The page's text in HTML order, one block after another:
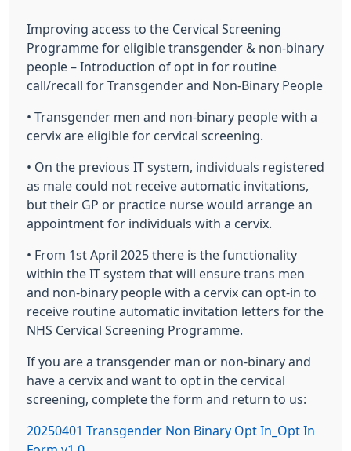
Improving access to the Cervical Screening
Programme for eligible transgender & non-binary
people – Introduction of opt in for routine
call/recall for Transgender and Non-Binary People
• Transgender men and non-binary people with a
cervix are eligible for cervical screening.
• On the previous IT system, individuals registered
as male could not receive automatic invitations,
but their GP or practice nurse would arrange an
appointment for individuals with a cervix.
• From 1st April 2025 there is the functionality
within the IT system that will ensure trans men
and non-binary people with a cervix can opt-in to
receive routine automatic invitation letters for the
NHS Cervical Screening Programme.
If you are a transgender man or non-binary and
have a cervix and want to opt in the cervical
screening, complete the form and return to us:
20250401 Transgender Non Binary Opt In_Opt In